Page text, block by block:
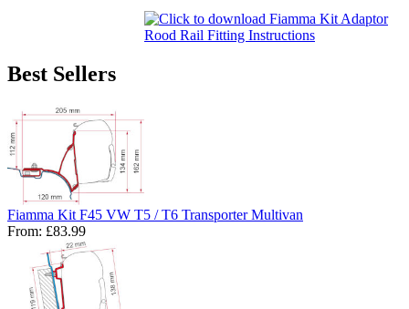
Best Sellers
Fiamma Kit F45 VW T5 / T6 Transporter Multivan
From: £83.99